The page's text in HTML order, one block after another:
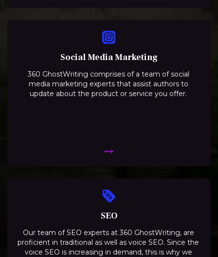
Social Media Marketing
360 GhostWriting comprises of a team of social
media marketing experts that assist authors to
update about the product or service you offer.
SEO
Our team of SEO experts at 360 GhostWriting, are
proficient in traditional as well as voice SEO. Since the
voice SEO is increasing in demand, this is why we